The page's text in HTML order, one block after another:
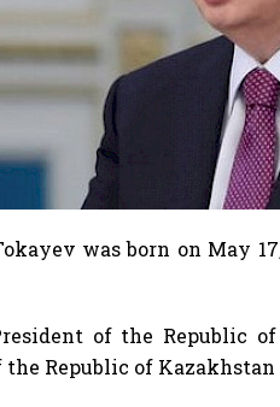
was born on May
of the Republic
Republic of Kazakhstan